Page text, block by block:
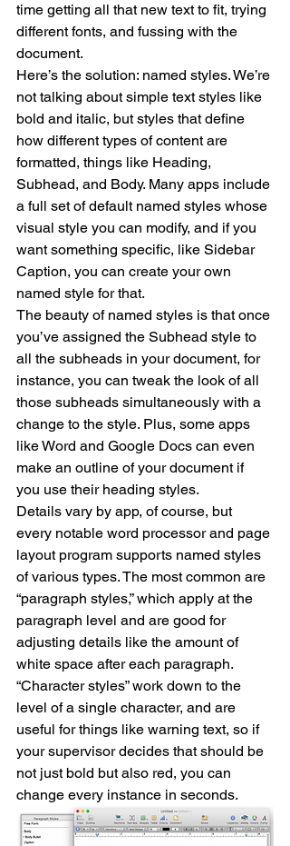
time getting all that new text to fit, trying
different fonts, and fussing with the
document.
Here’s the solution: named styles. We’re
not talking about simple text styles like
bold and italic, but styles that define
how different types of content are
formatted, things like Heading,
Subhead, and Body. Many apps include
a full set of default named styles whose
visual style you can modify, and if you
want something specific, like Sidebar
Caption, you can create your own
named style for that.
The beauty of named styles is that once
you’ve assigned the Subhead style to
all the subheads in your document, for
instance, you can tweak the look of all
those subheads simultaneously with a
change to the style. Plus, some apps
like Word and Google Docs can even
make an outline of your document if
you use their heading styles.
Details vary by app, of course, but
every notable word processor and page
layout program supports named styles
of various types. The most common are
“paragraph styles,” which apply at the
paragraph level and are good for
adjusting details like the amount of
white space after each paragraph.
“Character styles” work down to the
level of a single character, and are
useful for things like warning text, so if
your supervisor decides that should be
not just bold but also red, you can
change every instance in seconds.